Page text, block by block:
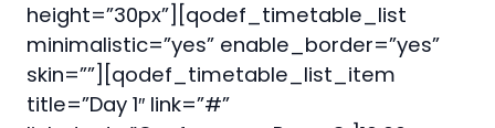
height=”30px”][qodef_timetable_list
minimalistic=”yes” enable_border=”yes”
skin=””][qodef_timetable_list_item
title=”Day 1″ link=”#”